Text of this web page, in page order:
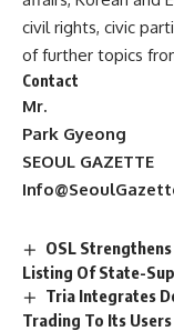
civil rights, civic
of further topics
Contact
Mr.
Park Gyeong
SEOUL GAZETTE
OSL
Listing Of State-
Tria Integrates
Trading To Its Users